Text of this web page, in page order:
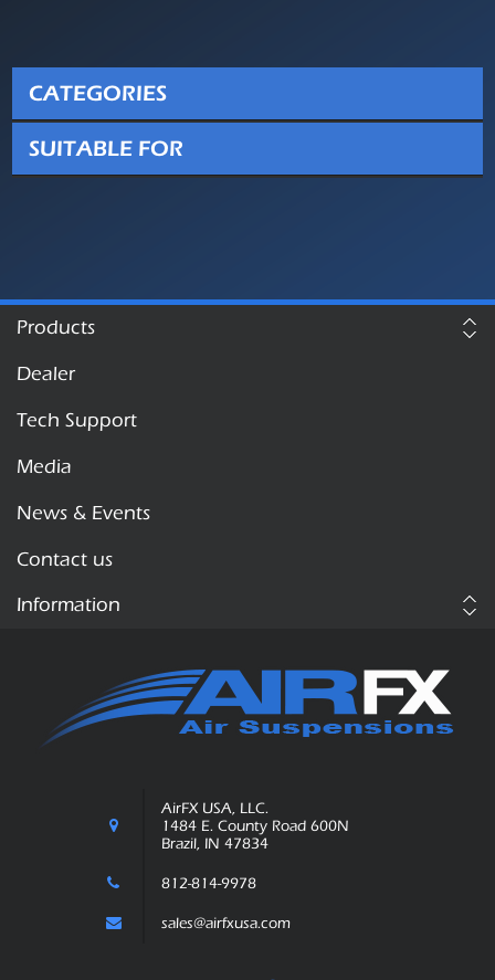
CATEGORIES
SUITABLE FOR
Products
Dealer
Tech Support
Media
News & Events
Contact us
Information
AirFX USA, LLC.
1484 E. County Road 600N
Brazil, IN 47834
812-814-9978
sales@airfxusa.com